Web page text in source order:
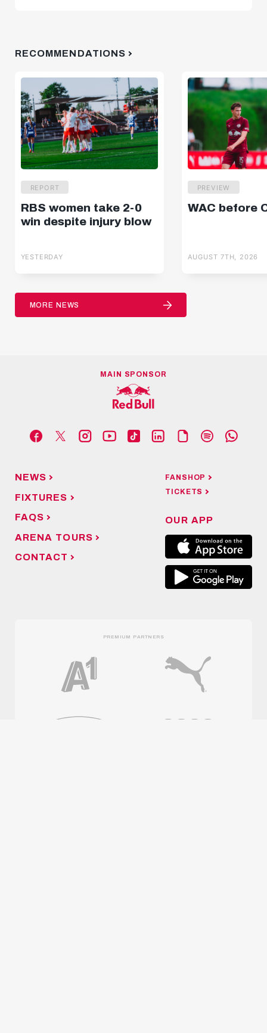
RECOMMENDATIONS
REPORT
RBS women take 2-0
win despite injury blow
YESTERDAY
PREVIEW
WAC before
AUGUST 7TH, 2026
MORE NEWS
MAIN SPONSOR
NEWS
FIXTURES
FAQS
ARENA TOURS
CONTACT
FANSHOP
TICKETS
OUR APP
PREMIUM PARTNERS